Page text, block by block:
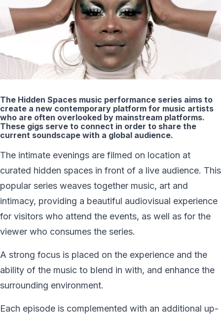
The Hidden Spaces music performance series aims to
create a new contemporary platform for music artists
who are often overlooked by mainstream platforms.
These gigs serve to connect in order to share the
current soundscape with a global audience.
The intimate evenings are filmed on location at
curated hidden spaces in front of a live audience. This
popular series weaves together music, art and
intimacy, providing a beautiful audiovisual experience
for visitors who attend the events, as well as for the
viewer who consumes the series.
A strong focus is placed on the experience and the
ability of the music to blend in with, and enhance the
surrounding environment.
Each episode is complemented with an additional up-